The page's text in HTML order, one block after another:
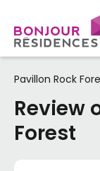
Pavillon Rock
Review
Forest